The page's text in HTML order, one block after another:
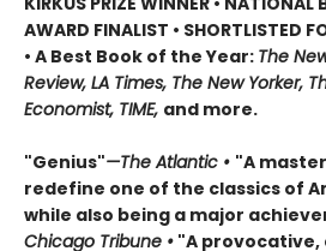
AWARD FINALIST • SHORTLISTED
• A Best Book of the Year: The
Review, LA Times, The New Yorker,
Economist, TIME, and more.
"Genius"—The Atlantic • "A
redefine one of the classics of
while also being a major
Chicago Tribune • "A